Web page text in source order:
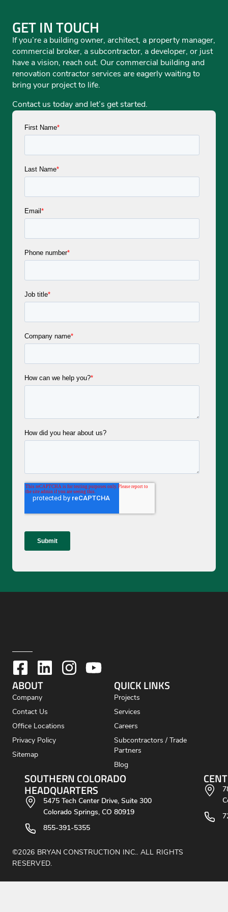
GET IN TOUCH
If you’re a building owner, architect, a property manager,
commercial broker, a subcontractor, a developer, or just
have a vision, reach out. Our commercial building and
renovation contractor services are eagerly waiting to
bring your project to life.
Contact us today and let’s get started.
ABOUT
Company
Contact Us
Office Locations
Privacy Policy
Sitemap
QUICK LINKS
Projects
Services
Careers
Subcontractors / Trade
Partners
Blog
SOUTHERN COLORADO
HEADQUARTERS
5475 Tech Center Drive, Suite 300
Colorado Springs, CO 80919
855-391-5355
©2026 BRYAN CONSTRUCTION INC.. ALL RIGHTS
RESERVED.